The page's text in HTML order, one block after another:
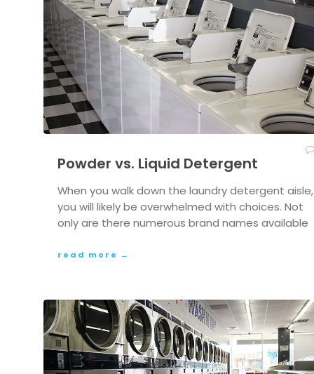
Powder vs. Liquid Detergent
When you walk down the laundry detergent aisle,
you will likely be overwhelmed with choices. Not
only are there numerous brand names available
read more →